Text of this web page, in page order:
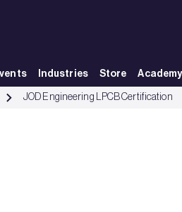
Industries Store Academy
JOD Engineering LPCB Certification